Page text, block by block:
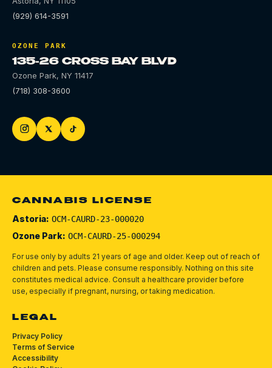
(929) 614-3591
OZONE PARK
135-26 CROSS BAY BLVD
Ozone Park, NY 11417
(718) 308-3600
CANNABIS LICENSE
Astoria: OCM-CAURD-23-000020
Ozone Park: OCM-CAURD-25-000294
For use only by adults 21 years of age and older. Keep out of reach of
children and pets. Please consume responsibly. Nothing on this site
constitutes medical advice. Consult a healthcare provider before
use, especially if pregnant, nursing, or taking medication.
LEGAL
Privacy Policy
Terms of Service
Accessibility